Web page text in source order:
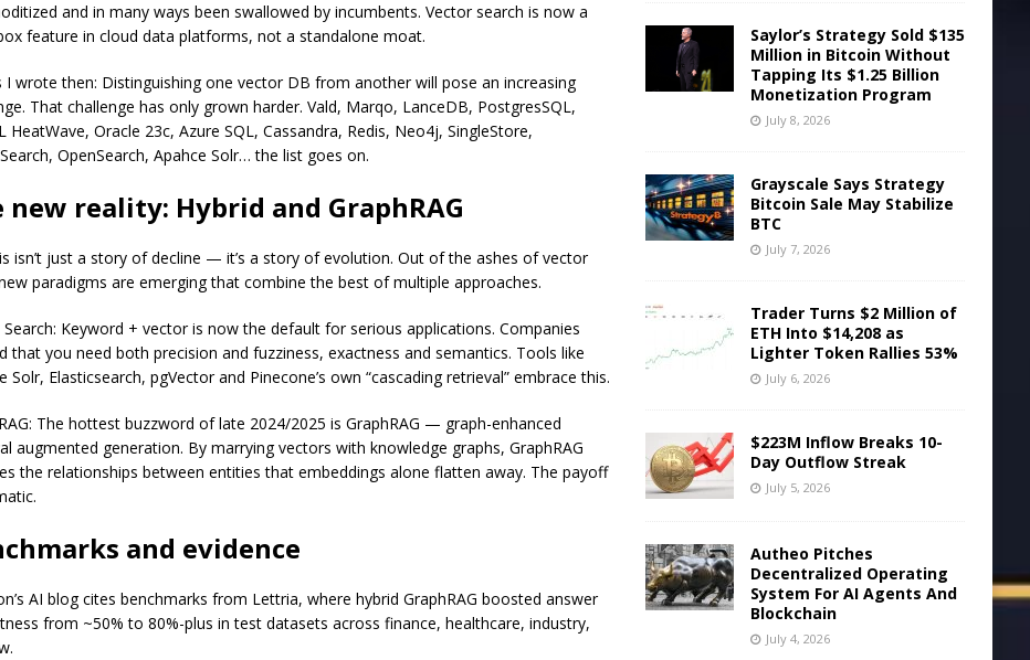
and in many ways been swallowed by incumbents. Vector search is now a
feature in cloud data platforms, not a standalone moat.
I wrote then: Distinguishing one vector DB from another will pose an increasing
That challenge has only grown harder. Vald, Marqo, LanceDB, PostgresSQL,
HeatWave, Oracle 23c, Azure SQL, Cassandra, Redis, Neo4j, SingleStore,
OpenSearch, Apahce Solr… the list goes on.
new reality: Hybrid and GraphRAG
isn’t just a story of decline — it’s a story of evolution. Out of the ashes of vector
paradigms are emerging that combine the best of multiple approaches.
Search: Keyword + vector is now the default for serious applications. Companies
that you need both precision and fuzziness, exactness and semantics. Tools like
Solr, Elasticsearch, pgVector and Pinecone’s own “cascading retrieval” embrace this.
The hottest buzzword of late 2024/2025 is GraphRAG — graph-enhanced
augmented generation. By marrying vectors with knowledge graphs, GraphRAG
the relationships between entities that embeddings alone flatten away. The payoff
and evidence
AI blog cites benchmarks from Lettria, where hybrid GraphRAG boosted answer
from ~50% to 80%-plus in test datasets across finance, healthcare, industry,
Saylor’s Strategy Sold $135
Million in Bitcoin Without
Tapping Its $1.25 Billion
Monetization Program
July 8, 2026
Grayscale Says Strategy
Bitcoin Sale May Stabilize
BTC
July 7, 2026
Trader Turns $2 Million of
ETH Into $14,208 as
Lighter Token Rallies 53%
July 6, 2026
$223M Inflow Breaks 10-
Day Outflow Streak
July 5, 2026
Autheo Pitches
Decentralized Operating
System For AI Agents And
Blockchain
July 4, 2026